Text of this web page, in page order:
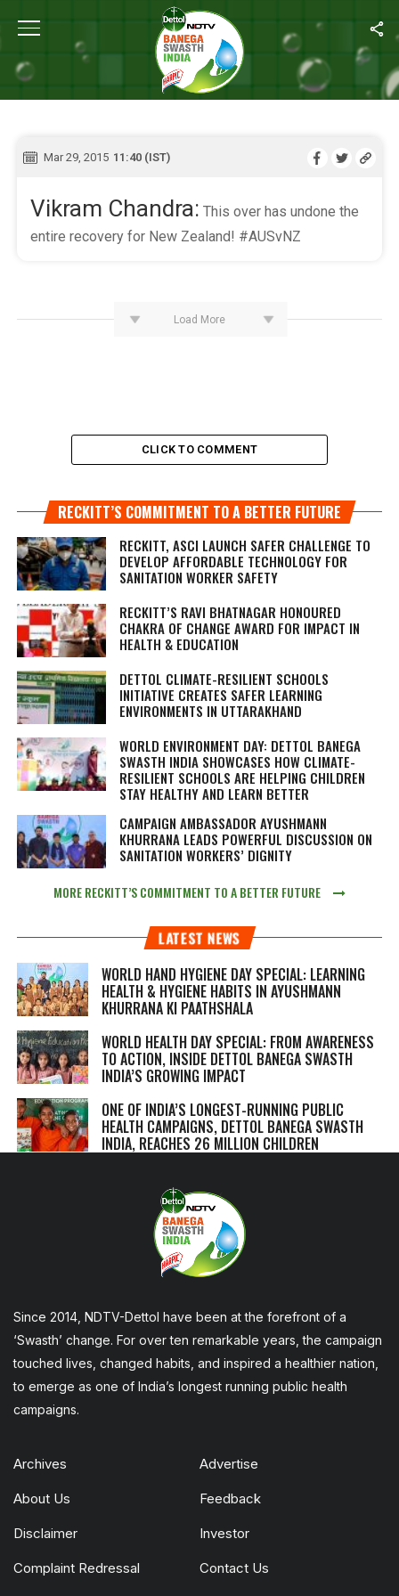
Home
LIVE BLOG
Mar 29, 2015 11:40 (IST)
Vikram Chandra: This over has undone the
entire recovery for New Zealand! #AUSvNZ
Load More
CLICK TO COMMENT
RECKITT’S COMMITMENT TO A BETTER FUTURE
RECKITT, ASCI LAUNCH SAFER CHALLENGE TO
DEVELOP AFFORDABLE TECHNOLOGY FOR
SANITATION WORKER SAFETY
RECKITT’S RAVI BHATNAGAR HONOURED
CHAKRA OF CHANGE AWARD FOR IMPACT IN
HEALTH & EDUCATION
DETTOL CLIMATE-RESILIENT SCHOOLS
INITIATIVE CREATES SAFER LEARNING
ENVIRONMENTS IN UTTARAKHAND
WORLD ENVIRONMENT DAY: DETTOL BANEGA
SWASTH INDIA SHOWCASES HOW CLIMATE-
RESILIENT SCHOOLS ARE HELPING CHILDREN
STAY HEALTHY AND LEARN BETTER
CAMPAIGN AMBASSADOR AYUSHMANN
KHURRANA LEADS POWERFUL DISCUSSION ON
SANITATION WORKERS’ DIGNITY
MORE RECKITT’S COMMITMENT TO A BETTER FUTURE
LATEST NEWS
WORLD HAND HYGIENE DAY SPECIAL: LEARNING
HEALTH & HYGIENE HABITS IN AYUSHMANN
KHURRANA KI PAATHSHALA
WORLD HEALTH DAY SPECIAL: FROM AWARENESS
TO ACTION, INSIDE DETTOL BANEGA SWASTH
INDIA’S GROWING IMPACT
ONE OF INDIA’S LONGEST-RUNNING PUBLIC
HEALTH CAMPAIGNS, DETTOL BANEGA SWASTH
INDIA, REACHES 26 MILLION CHILDREN
Since 2014, NDTV-Dettol have been at the forefront of a
‘Swasth’ change. For over ten remarkable years, the campaign
touched lives, changed habits, and inspired a healthier nation,
to emerge as one of India’s longest running public health
campaigns.
Archives Advertise
About Us Feedback
Disclaimer Investor
Complaint Redressal Contact Us